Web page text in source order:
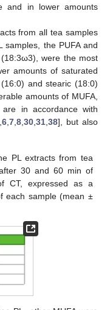
and in lower amounts
from all tea samples
samples, the PUFA and
were the most
amounts of saturated
and stearic (18:0)
amounts of MUFA,
in accordance with
6, 7, 8, 30, 31, 38], but also
PL extracts from tea
30 and 60 min of
CT, expressed as a
each sample (mean ±